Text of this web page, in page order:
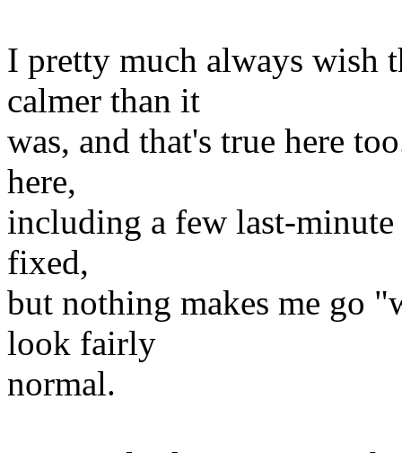
I pretty much always wish
calmer than it
was, and that's true here
here,
including a few last-
fixed,
but nothing makes me go
look fairly
normal.